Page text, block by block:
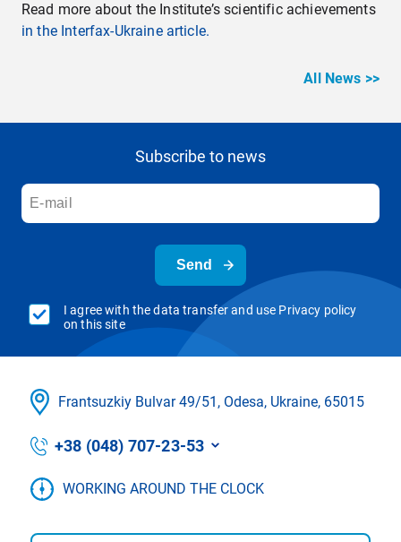
Read more about the Institute’s scientific achievements
in the Interfax-Ukraine article.
All News >>
Subscribe to news
Send
I agree with the data transfer and use Privacy policy
on this site
Frantsuzkіy Bulvar 49/51, Odesa, Ukraine, 65015
+38 (048) 707-23-53
WORKING AROUND THE CLOCK